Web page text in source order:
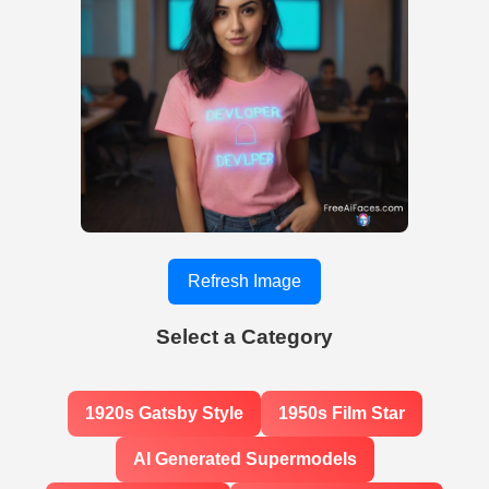
Refresh Image
Select a Category
1920s Gatsby Style 1950s Film Star
AI Generated Supermodels